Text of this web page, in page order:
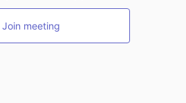
Join meeting